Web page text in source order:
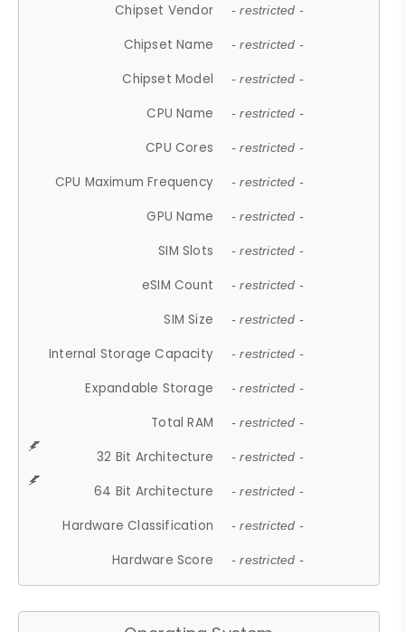
Chipset Vendor - restricted -
Chipset Name - restricted -
Chipset Model - restricted -
CPU Name - restricted -
CPU Cores - restricted -
CPU Maximum Frequency - restricted -
GPU Name - restricted -
SIM Slots - restricted -
eSIM Count - restricted -
SIM Size - restricted -
Internal Storage Capacity - restricted -
Expandable Storage - restricted -
Total RAM - restricted -
32 Bit Architecture - restricted -
64 Bit Architecture - restricted -
Hardware Classification - restricted -
Hardware Score - restricted -